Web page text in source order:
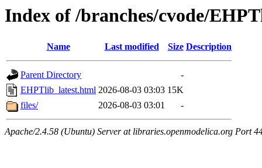
Index of /branches/cvode/
Name Last modified Size Description
Parent Directory
-
EHPTlib_latest.html 2026-08-03 03:03 15K
files/
2026-08-03 03:01 -
Apache/2.4.58 (Ubuntu) Server at libraries.openmodelica.org Port